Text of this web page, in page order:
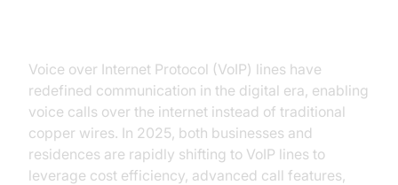
Voice over Internet Protocol (VoIP) lines have
redefined communication in the digital era, enabling
voice calls over the internet instead of traditional
copper wires. In 2025, both businesses and
residences are rapidly shifting to VoIP lines to
leverage cost efficiency, advanced call features,